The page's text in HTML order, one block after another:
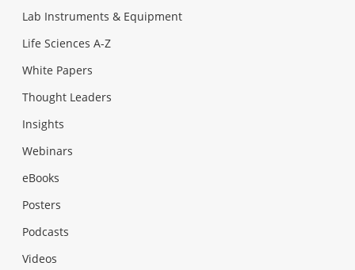
Lab Instruments & Equipment
Life Sciences A-Z
White Papers
Thought Leaders
Insights
Webinars
eBooks
Posters
Podcasts
Videos